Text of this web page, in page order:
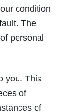
condition
The
personal
you. This
of
of